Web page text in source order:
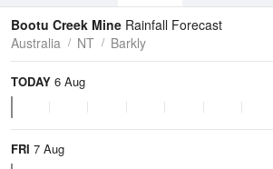
Tides
Swell
Bootu Creek Mine Rainfall Forecast
Australia
NT Barkly
TODAY 6 Aug
FRI 7 Aug